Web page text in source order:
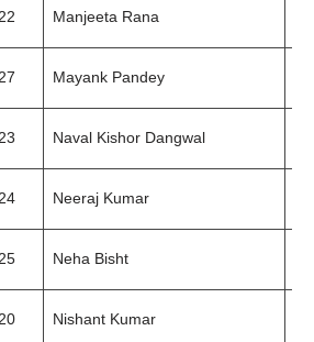
Manjeeta Rana
Mayank Pandey
Naval Kishor Dangwal
Neeraj Kumar
Neha Bisht
Nishant Kumar